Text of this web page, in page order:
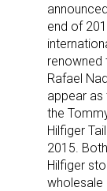
end of
renowned
Rafael
appear
the
Hilfiger
2015.
Hilfiger
wholesale